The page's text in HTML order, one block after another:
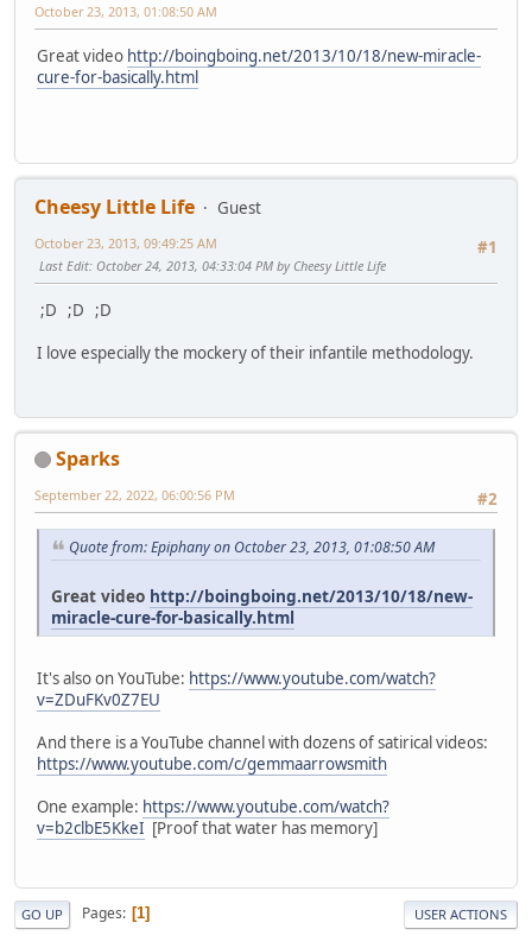
October 23, 2013, 01:08:50 AM
Great video http://boingboing.net/2013/10/18/new-miracle-
cure-for-basically.html
Cheesy Little Life
Guest
#1
October 23, 2013, 09:49:25 AM
Last Edit: October 24, 2013, 04:33:04 PM by Cheesy Little Life
;D ;D ;D
I love especially the mockery of their infantile methodology.
Sparks
#2
September 22, 2022, 06:00:56 PM
Quote from: Epiphany on October 23, 2013, 01:08:50 AM
Great video http://boingboing.net/2013/10/18/new-
miracle-cure-for-basically.html
It's also on YouTube: https://www.youtube.com/watch?
v=ZDuFKv0Z7EU
And there is a YouTube channel with dozens of satirical videos:
https://www.youtube.com/c/gemmaarrowsmith
One example: https://www.youtube.com/watch?
v=b2clbE5KkeI [Proof that water has memory]
GO UP Pages 1 USER ACTIONS